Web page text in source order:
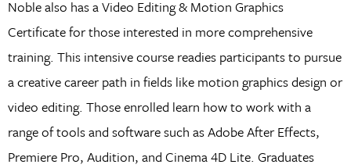
Noble also has a Video Editing & Motion Graphics
Certificate for those interested in more comprehensive
training. This intensive course readies participants to pursue
a creative career path in fields like motion graphics design or
video editing. Those enrolled learn how to work with a
range of tools and software such as Adobe After Effects,
Premiere Pro, Audition, and Cinema 4D Lite. Graduates